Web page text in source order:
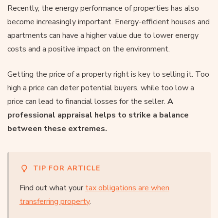
Recently, the energy performance of properties has also
become increasingly important. Energy-efficient houses and
apartments can have a higher value due to lower energy
costs and a positive impact on the environment.
Getting the price of a property right is key to selling it. Too
high a price can deter potential buyers, while too low a
price can lead to financial losses for the seller. A
professional appraisal helps to strike a balance
between these extremes.
TIP FOR ARTICLE
Find out what your tax obligations are when
transferring property.